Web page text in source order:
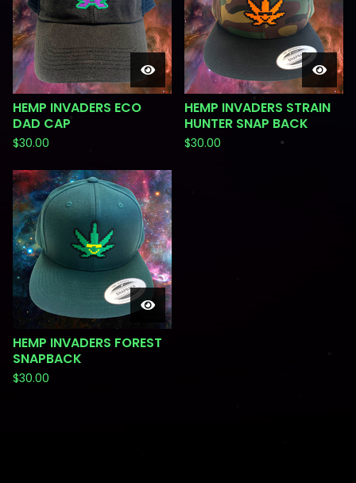
HEMP INVADERS ECO
DAD CAP
$30.00
HEMP INVADERS STRAIN
HUNTER SNAP BACK
$30.00
HEMP INVADERS FOREST
SNAPBACK
$30.00